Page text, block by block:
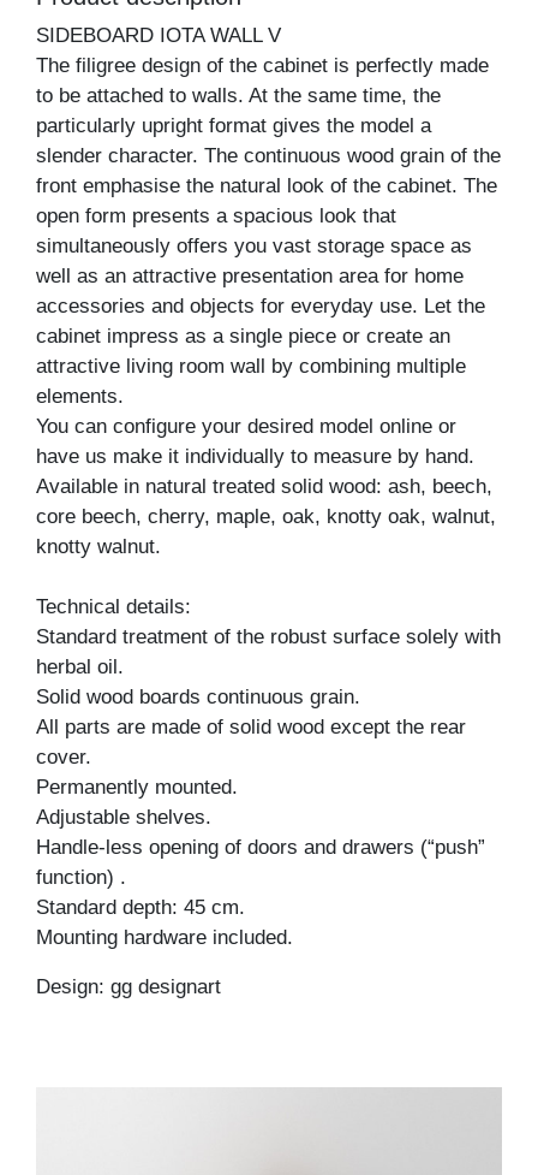
SIDEBOARD IOTA WALL V
The filigree design of the cabinet is perfectly made
to be attached to walls. At the same time, the
particularly upright format gives the model a
slender character. The continuous wood grain of the
front emphasise the natural look of the cabinet. The
open form presents a spacious look that
simultaneously offers you vast storage space as
well as an attractive presentation area for home
accessories and objects for everyday use. Let the
cabinet impress as a single piece or create an
attractive living room wall by combining multiple
elements.
You can configure your desired model online or
have us make it individually to measure by hand.
Available in natural treated solid wood: ash, beech,
core beech, cherry, maple, oak, knotty oak, walnut,
knotty walnut.
Technical details:
Standard treatment of the robust surface solely with
herbal oil.
Solid wood boards continuous grain.
All parts are made of solid wood except the rear
cover.
Permanently mounted.
Adjustable shelves.
Handle-less opening of doors and drawers (“push”
function) .
Standard depth: 45 cm.
Mounting hardware included.
Design: gg designart